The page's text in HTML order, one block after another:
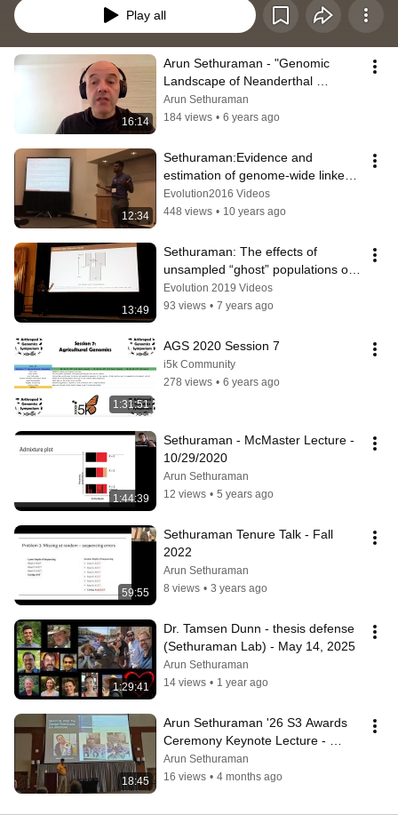
Play all
16:14
Arun Sethuraman - "Genomic
Landscape of Neanderthal
Ancestry in Modern Humans" -
TAGC Online 2020
Arun Sethuraman
184 views • 6 years ago
12:34
Sethuraman:Evidence and
estimation of genome-wide linked
selection and differential
introgression
Evolution2016 Videos
448 views • 10 years ago
13:49
Sethuraman: The effects of
unsampled “ghost” populations on
estimation of evolutionary history
Evolution 2019 Videos
93 views • 7 years ago
1:31:51
AGS 2020 Session 7
i5k Community
278 views • 6 years ago
1:44:39
Sethuraman - McMaster Lecture -
10/29/2020
Arun Sethuraman
12 views • 5 years ago
59:55
Sethuraman Tenure Talk - Fall
2022
Arun Sethuraman
8 views • 3 years ago
1:29:41
Dr. Tamsen Dunn - thesis defense
(Sethuraman Lab) - May 14, 2025
Arun Sethuraman
14 views • 1 year ago
18:45
Arun Sethuraman '26 S3 Awards
Ceremony Keynote Lecture -
Science of Everything, Everywhere,
Everyhow
Arun Sethuraman
16 views • 4 months ago